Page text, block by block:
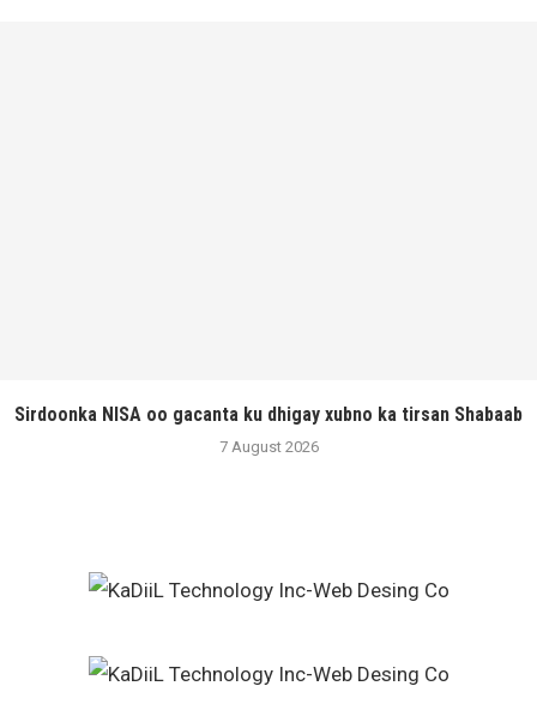
Sirdoonka NISA oo gacanta ku dhigay xubno ka tirsan Shabaab
7 August 2026